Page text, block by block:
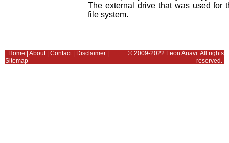
The external drive that was used for
file system.
Home About| Contact| Disclaimer
Sitemap
© 2009-2022 Leon Anavi. All rights
reserved.